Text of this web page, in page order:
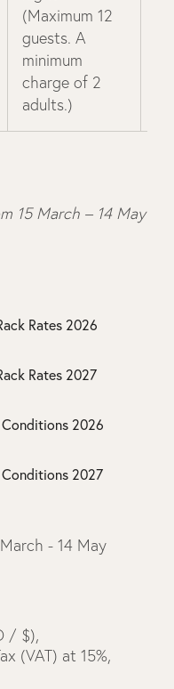
(Maximum 12
guests. A
minimum
charge of 2
adults.)
15 March – 14 May
Rates 2026
Rates 2027
Conditions 2026
Conditions 2027
- 14 May
/ $),
(VAT) at 15%,